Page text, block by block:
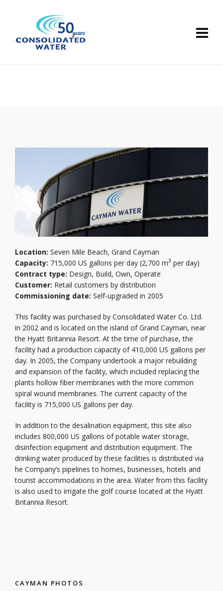
Location: Seven Mile Beach, Grand Cayman
Capacity: 715,000 US gallons per day (2,700 m3 per day)
Contract type: Design, Build, Own, Operate
Customer: Retail customers by distribution
Commissioning date: Self-upgraded in 2005
This facility was purchased by Consolidated Water Co. Ltd.
in 2002 and is located on the island of Grand Cayman, near
the Hyatt Britannia Resort. At the time of purchase, the
facility had a production capacity of 410,000 US gallons per
day. In 2005, the Company undertook a major rebuilding
and expansion of the facility, which included replacing the
plants hollow fiber membranes with the more common
spiral wound membranes. The current capacity of the
facility is 715,000 US gallons per day.
In addition to the desalination equipment, this site also
includes 800,000 US gallons of potable water storage,
disinfection equipment and distribution equipment. The
drinking water produced by these facilities is distributed via
he Company’s pipelines to homes, businesses, hotels and
tourist accommodations in the area. Water from this facility
is also used to irrigate the golf course located at the Hyatt
Britannia Resort.
CAYMAN PHOTOS